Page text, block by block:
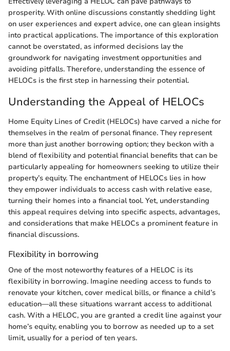
prosperity. With online discussions constantly shedding light
on user experiences and expert advice, one can glean insights
into practical applications. The importance of this exploration
cannot be overstated, as informed decisions lay the
groundwork for navigating investment opportunities and
avoiding pitfalls. Therefore, understanding the essence of
HELOCs is the first step in harnessing their potential.
Understanding the Appeal of HELOCs
Home Equity Lines of Credit (HELOCs) have carved a niche for
themselves in the realm of personal finance. They represent
more than just another borrowing option; they beckon with a
blend of flexibility and potential financial benefits that can be
particularly appealing for homeowners seeking to utilize their
property’s equity. The enchantment of HELOCs lies in how
they empower individuals to access cash with relative ease,
turning their homes into a financial tool. Yet, understanding
this appeal requires delving into specific aspects, advantages,
and considerations that make HELOCs a prominent feature in
financial discussions.
Flexibility in borrowing
One of the most noteworthy features of a HELOC is its
flexibility in borrowing. Imagine needing access to funds to
renovate your kitchen, cover medical bills, or finance a child’s
education—all these situations warrant access to additional
cash. With a HELOC, you are granted a credit line against your
home’s equity, enabling you to borrow as needed up to a set
limit, usually for a period of ten years.